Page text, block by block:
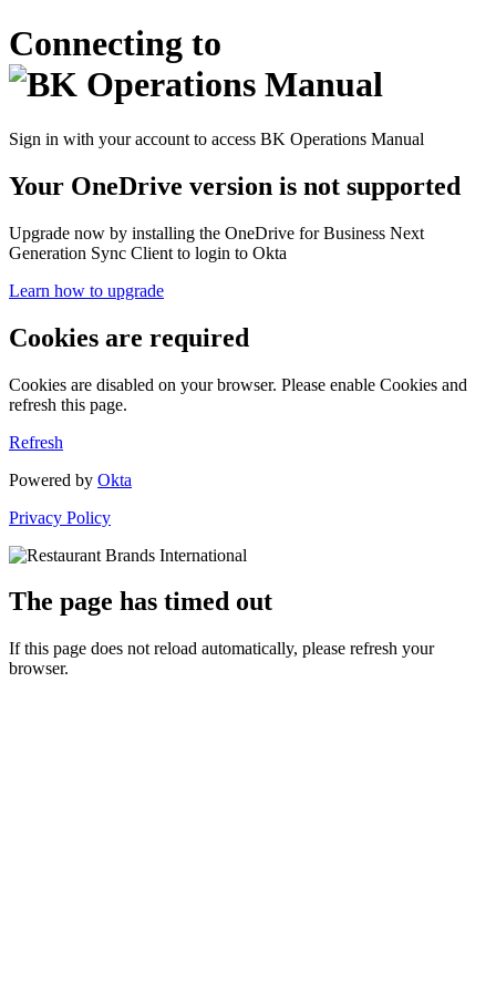
Connecting to
Sign in with your account to access BK Operations Manual
Your OneDrive version is not supported
Upgrade now by installing the OneDrive for Business Next
Generation Sync Client to login to Okta
Learn how to upgrade
Cookies are required
Cookies are disabled on your browser. Please enable Cookies and
refresh this page.
Refresh
Powered by Okta
Privacy Policy
The page has timed out
If this page does not reload automatically, please refresh your
browser.